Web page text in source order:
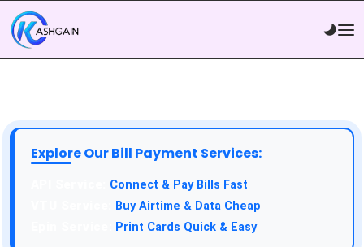
Explore Our Bill Payment Services:
Connect & Pay Bills Fast
Buy Airtime & Data Cheap
Print Cards Quick & Easy